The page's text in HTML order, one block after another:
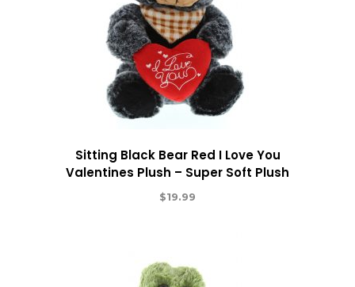
Sitting Black Bear Red I Love You
Valentines Plush – Super Soft Plush
$19.99